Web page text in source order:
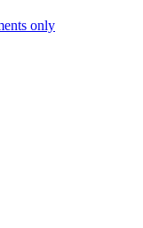
only